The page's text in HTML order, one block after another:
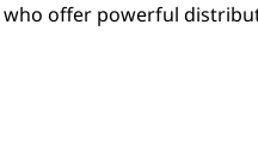
who offer powerful